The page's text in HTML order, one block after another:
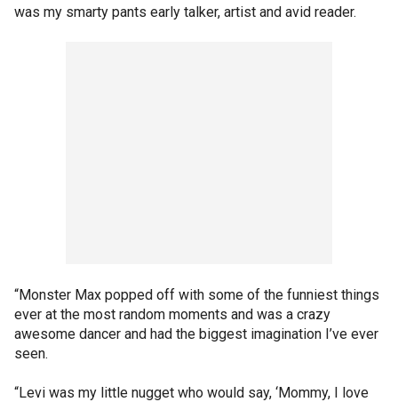
was my smarty pants early talker, artist and avid reader.
“Monster Max popped off with some of the funniest things
ever at the most random moments and was a crazy
awesome dancer and had the biggest imagination I’ve ever
seen.
“Levi was my little nugget who would say, ‘Mommy, I love